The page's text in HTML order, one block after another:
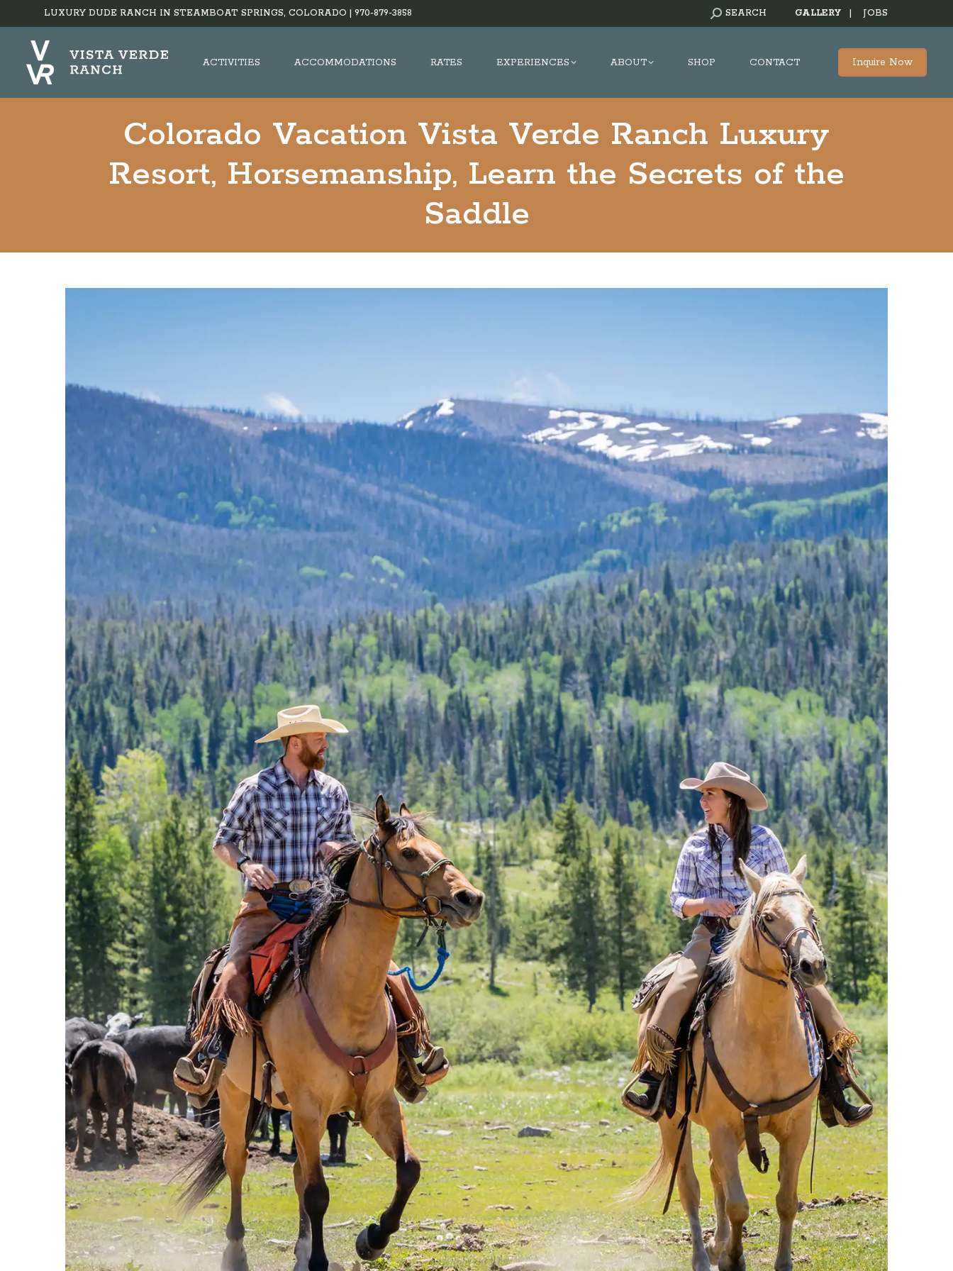
LUXURY DUDE RANCH IN STEAMBOAT SPRINGS, COLORADO | 970-879-3858 SEARCH:
SEARCH GALLERY JOBS
ACTIVITIES ACCOMMODATIONS RATES EXPERIENCES ABOUT SHOP CONTACT Inquire Now
Colorado Vacation Vista Verde Ranch Luxury
Resort, Horsemanship, Learn the Secrets of the
Saddle